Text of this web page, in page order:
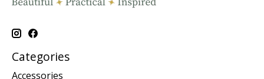
Categories
Accessories